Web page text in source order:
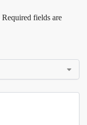
Required fields are